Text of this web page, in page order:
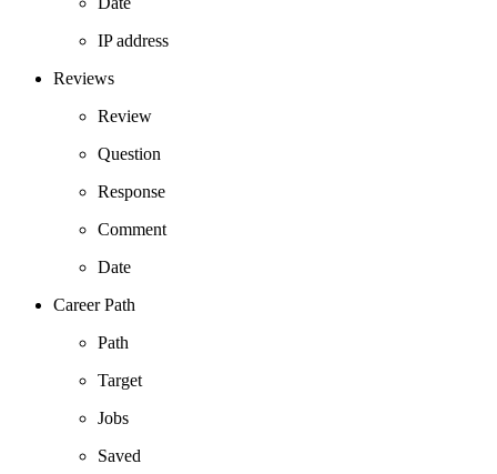
IP address
Reviews
Review
Question
Response
Comment
Date
Career Path
Path
Target
Jobs
Saved